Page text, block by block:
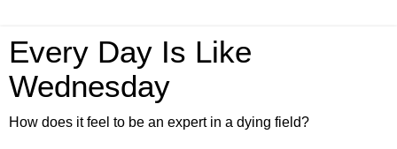
Every Day Is Like
Wednesday
How does it feel to be an expert in a dying field?